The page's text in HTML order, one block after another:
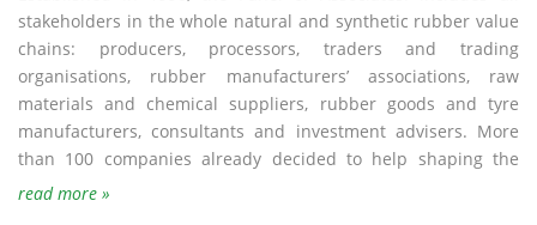
stakeholders in the whole natural and synthetic rubber value
chains: producers, processors, traders and trading
organisations, rubber manufacturers’ associations, raw
materials and chemical suppliers, rubber goods and tyre
manufacturers, consultants and investment advisers. More
than 100 companies already decided to help shaping the
read more »